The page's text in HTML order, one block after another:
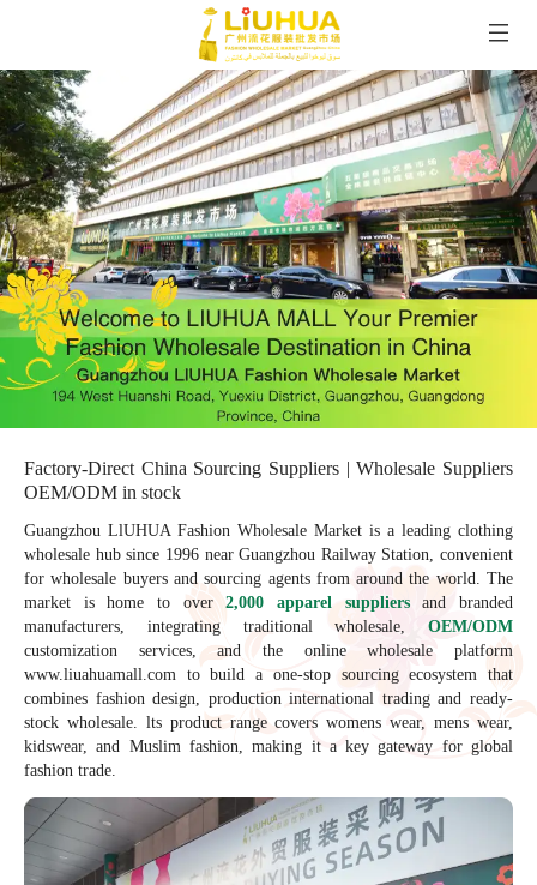
Factory-Direct China Sourcing Suppliers | Wholesale Suppliers
OEM/ODM in stock
Guangzhou LlUHUA Fashion Wholesale Market is a leading clothing
wholesale hub since 1996 near Guangzhou Railway Station, convenient
for wholesale buyers and sourcing agents from around the world. The
market is home to over2,000 apparel suppliersand branded
manufacturers, integrating traditional wholesale, OEM/ODM
customization services, and the online wholesale platform
www.liuahuamall.com to build a one-stop sourcing ecosystem that
combines fashion design, production international trading and ready-
stock wholesale. lts product range covers womens wear, mens wear,
kidswear, and Muslim fashion, making it a key gateway for global
fashion trade.